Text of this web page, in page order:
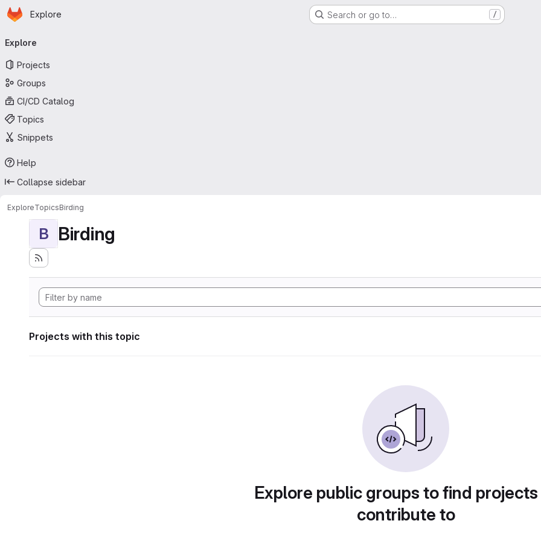
Skip to main content
Homepage
Explore Search or go to… /
navigation
Explore
Projects
Groups
CI/CD Catalog
Topics
Snippets
Help
Collapse sidebar
ExploreTopicsBirding
B Birding
Projects with this topic
Explore public groups to find
contribute to